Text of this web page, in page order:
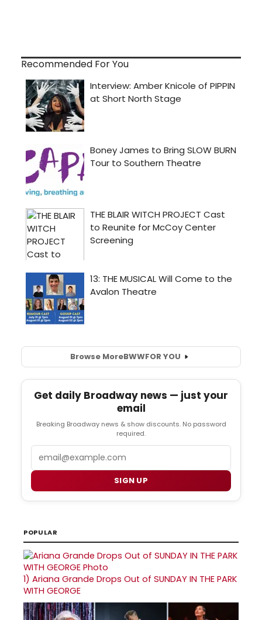
Recommended For You
Browse MoreBWWFOR YOU
Get daily Broadway news — just your
email
Breaking Broadway news & show discounts. No password
required.
SIGN UP
POPULAR
1) Ariana Grande Drops Out of SUNDAY IN THE PARK
WITH GEORGE